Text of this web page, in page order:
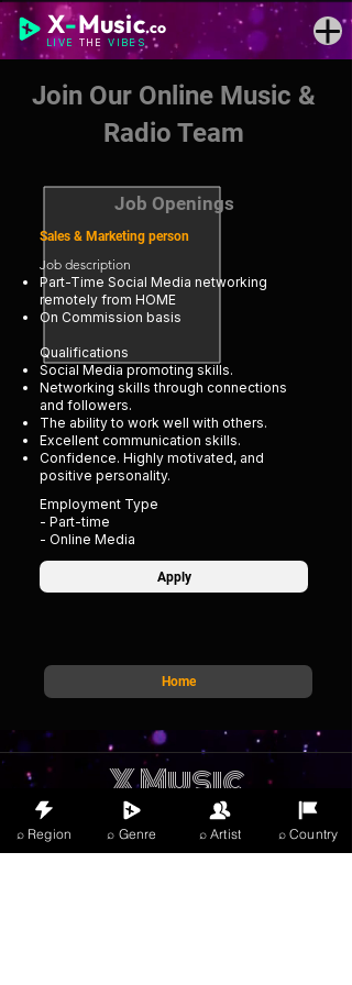
X-Music.co
LIVE THEVIBES
Join Our Online Music &
Radio Team
Job Openings
Sales & Marketing person
Job description
Part-Time Social Media networking
remotely from HOME
On Commission basis
Qualifications
Social Media promoting skills.
Networking skills through connections
and followers.
The ability to work well with others.
Excellent communication skills.
Confidence. Highly motivated, and
positive personality.
Employment Type
- Part-time
- Online Media
Apply
Home
X Music
LIVE VIBES
⌕ Region ⌕ Genre ⌕ Artist ⌕ Country